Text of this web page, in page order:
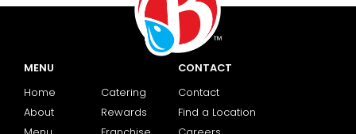
MENU
Home
About
Catering
Rewards
CONTACT
Contact
Find a Location